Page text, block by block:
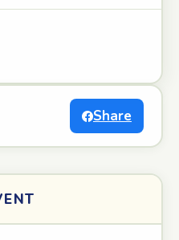
Share